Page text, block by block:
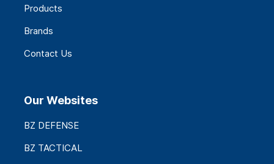
Products
Brands
Contact Us
Our Websites
BZ DEFENSE
BZ TACTICAL